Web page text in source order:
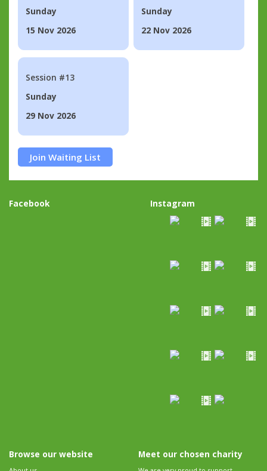
Sunday
15 Nov 2026
Sunday
22 Nov 2026
Session #13
Sunday
29 Nov 2026
Join Waiting List
Facebook Instagram
Browse our website Meet our chosen charity